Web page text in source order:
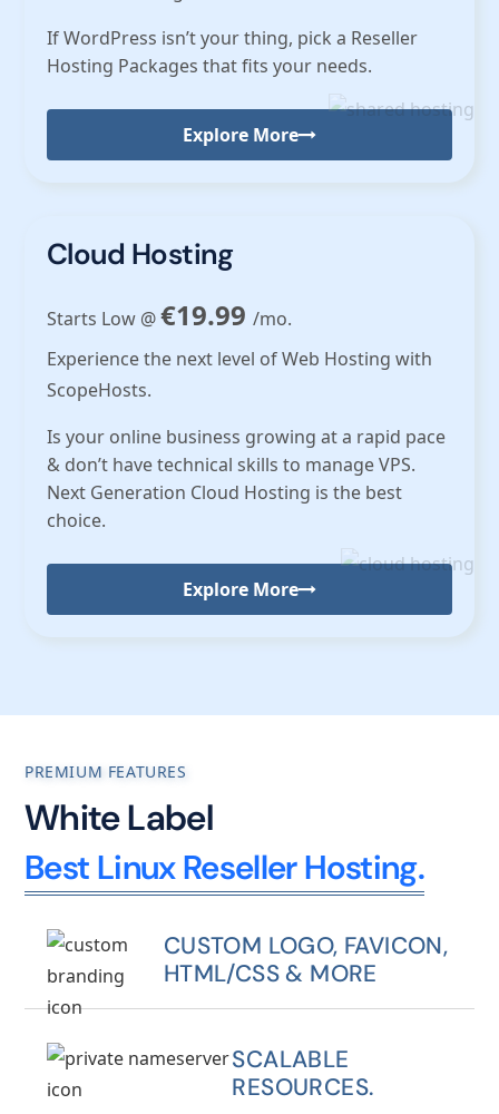
If WordPress isn’t your thing, pick a Reseller
Hosting Packages that fits your needs.
Explore More
Cloud Hosting
Starts Low @€19.99 /mo.
Experience the next level of Web Hosting with
ScopeHosts.
Is your online business growing at a rapid pace
& don’t have technical skills to manage VPS.
Next Generation Cloud Hosting is the best
choice.
Explore More
PREMIUM FEATURES
White Label
Best Linux Reseller Hosting.
CUSTOM LOGO, FAVICON,
HTML/CSS & MORE
SCALABLE
RESOURCES.